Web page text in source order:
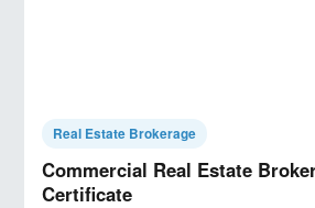
Real Estate Brokerage
Commercial Real Estate
Certificate